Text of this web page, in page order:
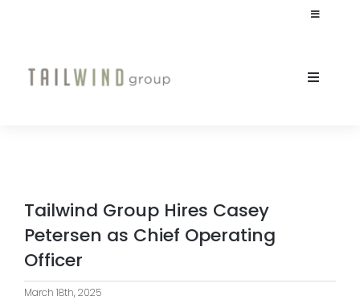
Toggle
Toggle
STUDENT HOUSING
COMMERCIAL
Tailwind Group Hires Casey
Petersen as Chief Operating
Officer
March 18th, 2025